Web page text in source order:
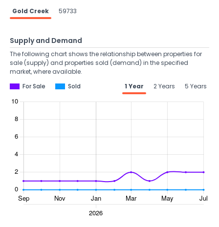
Gold Creek 59733
Supply and Demand
The following chart shows the relationship between properties for
sale (supply) and properties sold (demand) in the specified
market, where available.
For Sale
Sold 1 Year 2 Years 5 Years